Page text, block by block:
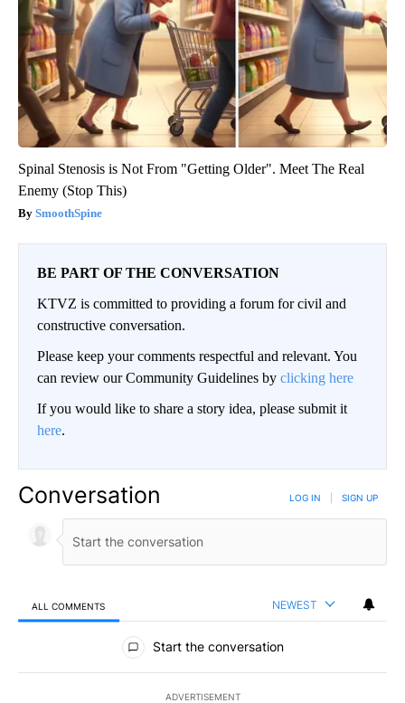
Spinal Stenosis is Not From "Getting Older". Meet The Real
Enemy (Stop This)
SmoothSpine
BE PART OF THE CONVERSATION
KTVZ is committed to providing a forum for civil and
constructive conversation.
Please keep your comments respectful and relevant. You
can review our Community Guidelines by clicking here
If you would like to share a story idea, please submit it
here.
Conversation LOG IN SIGN UP
ALL COMMENTS NEWEST
All Comments
Start the conversation
ADVERTISEMENT